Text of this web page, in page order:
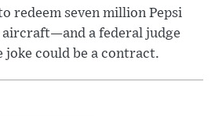
redeem seven million Pepsi
a federal judge
joke could be a contract.